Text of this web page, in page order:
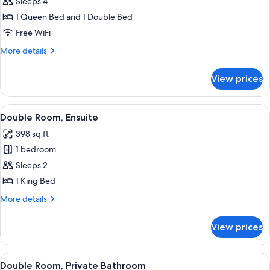
Room,
Ensuite
1 Queen Bed and 1 Double Bed
Free WiFi
More details
More
Room,
Ensuite
View prices
View
all
photos
for
Double
Room,
Ensuite
A neatly made bed with a wooden
8
Double Room, Ensuite
398 sq ft
1 bedroom
Sleeps 2
1 King Bed
More details
More
Room,
Ensuite
View prices
View
A bedroom with a bed, a nightstand,
8
Double Room, Private Bathroom